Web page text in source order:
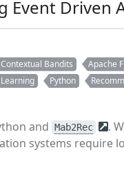
Event Driven
Bandits
Apache
Python
and Mab2Rec
.
systems require